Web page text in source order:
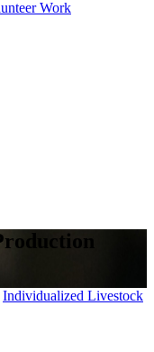
Work
Individualized Livestock